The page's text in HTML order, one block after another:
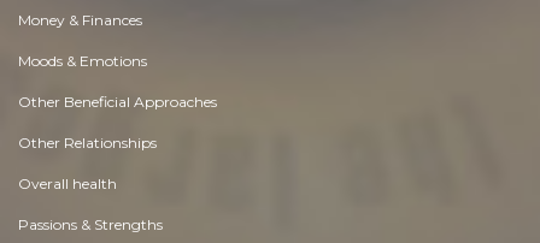
Money & Finances
Moods & Emotions
Other Beneficial Approaches
Other Relationships
Overall health
Passions & Strengths